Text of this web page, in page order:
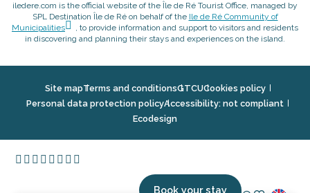
Book your stay
iledere.com is the official website of the Île de Ré Tourist Office, managed by
SPL Destination Île de Ré on behalf of the Ile de Ré Community of
Municipalities
, to provide information and support to visitors and residents
in discovering and planning their stays and experiences on the island.
Site mapTerms and conditionsGTCUCookies policy
Personal data protection policyAccessibility: not compliant
Ecodesign